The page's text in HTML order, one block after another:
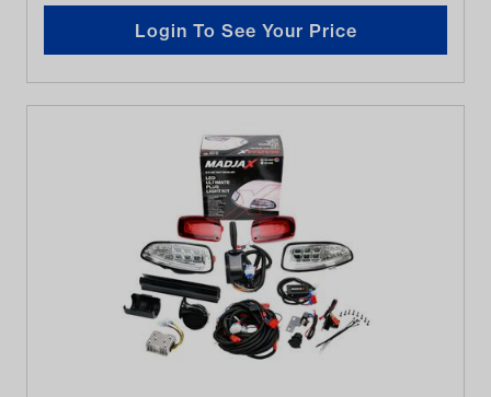
Login To See Your Price